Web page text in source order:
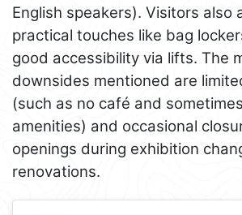
English speakers). Visitors also
practical touches like bag
good accessibility via lifts. The
downsides mentioned are
(such as no café and
amenities) and occasional
openings during exhibition
renovations.